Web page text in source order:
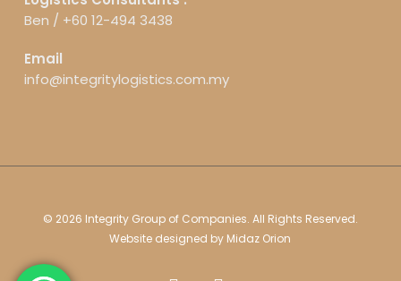
Ben / +60 12-494 3438
Email
info@integritylogistics.com.my
© 2026 Integrity Group of Companies. All Rights Reserved.
Website designed by Midaz Orion